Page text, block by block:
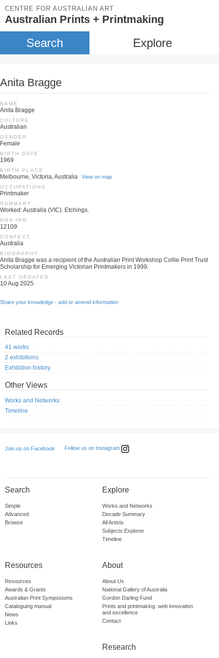
CENTRE FOR AUSTRALIAN ART
Australian Prints + Printmaking
Search Explore
Anita Bragge
NAME
Anita Bragge
CULTURE
Australian
GENDER
Female
BIRTH DATE
1969
BIRTH PLACE
Melbourne, Victoria, Australia View on map
OCCUPATIONS
Printmaker
SUMMARY
Worked: Australia (VIC). Etchings.
NGA IRN
12109
CONTEXT
Australia
BIOGRAPHY
Anita Bragge was a recipient of the Australian Print Workshop Collie Print Trust
Scholarship for Emerging Victorian Printmakers in 1999.
LAST UPDATED
10 Aug 2025
Share your knowledge - add or amend information
Related Records
41 works
2 exhibitions
Exhibition history
Other Views
Works and Networks
Timeline
Join us on Facebook Follow us on Instagram
Search
Simple
Advanced
Browse
Explore
Works and Networks
Decade Summary
All Artists
Subjects Explorer
Timeline
Resources
Resources
Awards & Grants
Australian Print Symposiums
Cataloguing manual
News
Links
About
About Us
National Gallery of Australia
Gordon Darling Fund
Prints and printmaking: web innovation
and excellence
Contact
Research